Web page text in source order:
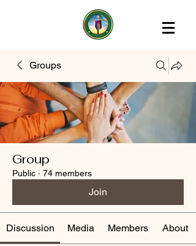
Groups
Group
Public · 74 members
Join
Discussion Media Members About